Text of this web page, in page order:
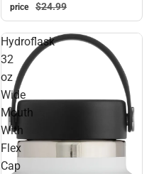
price
$24.99
Hydroflask
32
oz
Wide
Mouth
With
Flex
Cap